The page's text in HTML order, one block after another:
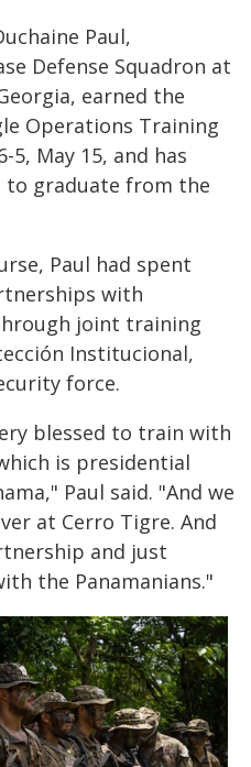
Paul,
Defense Squadron at
earned the
Operations Training
5, May 15, and has
to graduate from the
Paul had spent
with
joint training
Institucional,
force.
blessed to train with
is presidential
Paul said. "And we
at Cerro Tigre. And
and just
the Panamanians."